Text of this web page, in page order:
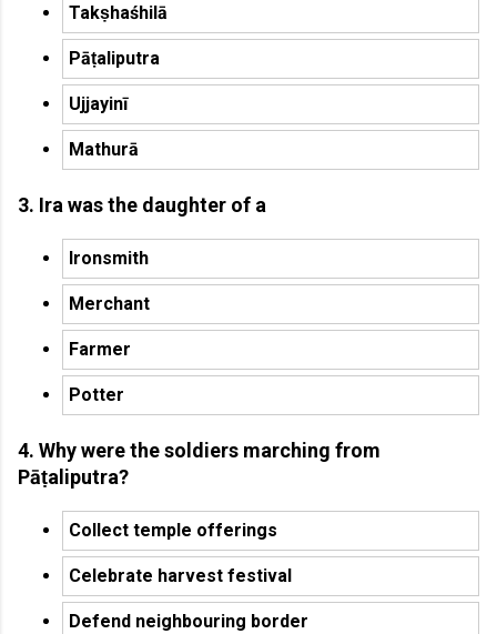
Takṣhaśhilā
Pāṭaliputra
Ujjayinī
Mathurā
3. Ira was the daughter of a
Ironsmith
Merchant
Farmer
Potter
4. Why were the soldiers marching from
Pāṭaliputra?
Collect temple offerings
Celebrate harvest festival
Defend neighbouring border